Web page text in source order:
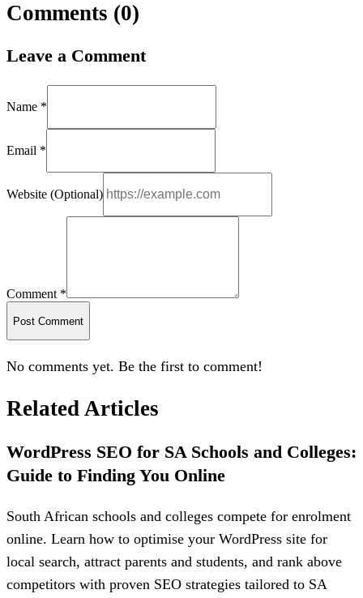
Comments (0)
Leave a Comment
Name *
Email *
Website (Optional)
Comment *
Post Comment
No comments yet. Be the first to comment!
Related Articles
WordPress SEO for SA Schools and Colleges:
Guide to Finding You Online
South African schools and colleges compete for enrolment
online. Learn how to optimise your WordPress site for
local search, attract parents and students, and rank above
competitors with proven SEO strategies tailored to SA